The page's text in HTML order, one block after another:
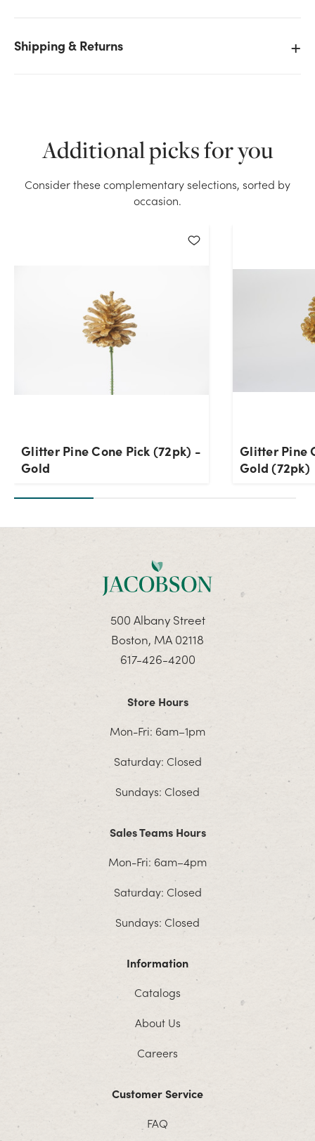
Shipping & Returns
Silver stock on hand for the quantity you selected.
Additional picks for you
Consider these complementary selections, sorted by
occasion.
Glitter Pine Cone Pick (72pk) -
Gold
Glitter Pine
Gold (72pk)
500 Albany Street
Boston, MA 02118
617-426-4200
Store Hours
Mon-Fri: 6am–1pm
Saturday: Closed
Sundays: Closed
Sales Teams Hours
Mon-Fri: 6am–4pm
Saturday: Closed
Sundays: Closed
Information
Catalogs
About Us
Careers
Customer Service
FAQ